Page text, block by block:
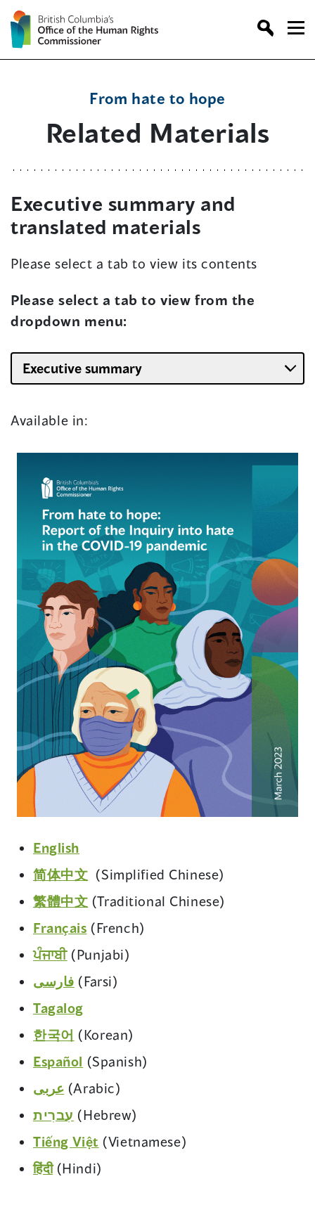
Skip
to
content
From hate to hope
Related Materials
Executive summary and
translated materials
Please select a tab to view its contents
Please select a tab to view from the
dropdown menu:
Available in:
English
in
a
new
window)
简体中文(opens
in
a
new
window)
(Simplified Chinese)
繁體中文(opens
in
a
new
window)
(Traditional Chinese)
Français(opens
new
(French)
ਪੰਜਾਬੀ(opens
in
a
new
window)
(Punjabi)
فارسی(opens
a
new
window)
(Farsi)
Tagalog
in
new
window)
한국어 (opens
in
a
new
window)
(Korean)
Español (opens
new
window)
(Spanish)
عربى(opens
a
new
window)
(Arabic)
עִברִית (opens
in
a
new
(Hebrew)
Tiếng Việt (opens
in
a
(Vietnamese)
हिंदी(opens
(Hindi)